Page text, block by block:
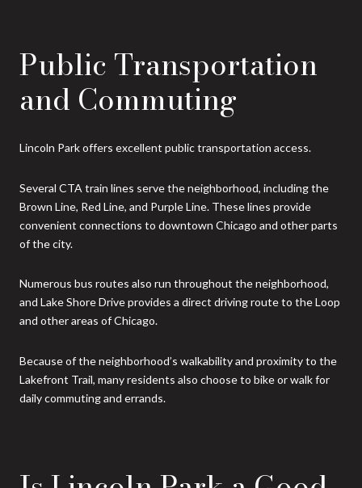
Public Transportation
and Commuting
Lincoln Park offers excellent public transportation access.
Several CTA train lines serve the neighborhood, including the
Brown Line, Red Line, and Purple Line. These lines provide
convenient connections to downtown Chicago and other parts
of the city.
Numerous bus routes also run throughout the neighborhood,
and Lake Shore Drive provides a direct driving route to the Loop
and other areas of Chicago.
Because of the neighborhood’s walkability and proximity to the
Lakefront Trail, many residents also choose to bike or walk for
daily commuting and errands.